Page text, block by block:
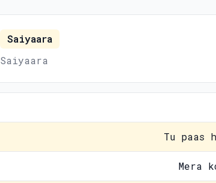
Saiyaara
Saiyaara
Tu paas
Mera